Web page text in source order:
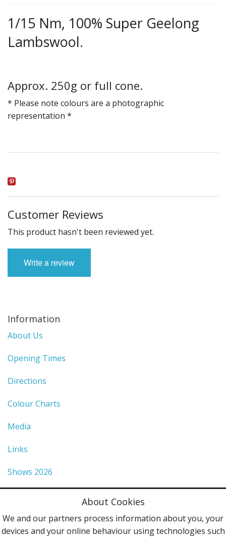
1/15 Nm, 100% Super Geelong
Lambswool.
Approx. 250g or full cone.
* Please note colours are a photographic
representation *
Customer Reviews
This product hasn't been reviewed yet.
Write a review
Information
About Us
Opening Times
Directions
Colour Charts
Media
Links
Shows 2026
Terms & Conditions
About Cookies
We and our partners process information about you, your
devices and your online behaviour using technologies such